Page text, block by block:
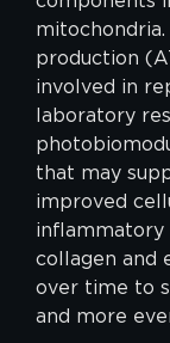
production
involved in
laboratory
that may
improved
inflammatory
collagen and
over time to
and more